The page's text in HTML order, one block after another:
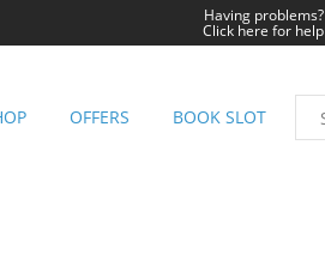
Having problems?
Click here for help
OFFERS BOOK SLOT